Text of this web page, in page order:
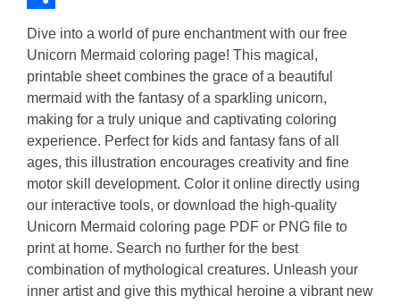
Dive into a world of pure enchantment with our free
Unicorn Mermaid coloring page! This magical,
printable sheet combines the grace of a beautiful
mermaid with the fantasy of a sparkling unicorn,
making for a truly unique and captivating coloring
experience. Perfect for kids and fantasy fans of all
ages, this illustration encourages creativity and fine
motor skill development. Color it online directly using
our interactive tools, or download the high-quality
Unicorn Mermaid coloring page PDF or PNG file to
print at home. Search no further for the best
combination of mythological creatures. Unleash your
inner artist and give this mythical heroine a vibrant new